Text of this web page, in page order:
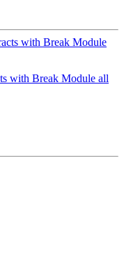
with Break Module all